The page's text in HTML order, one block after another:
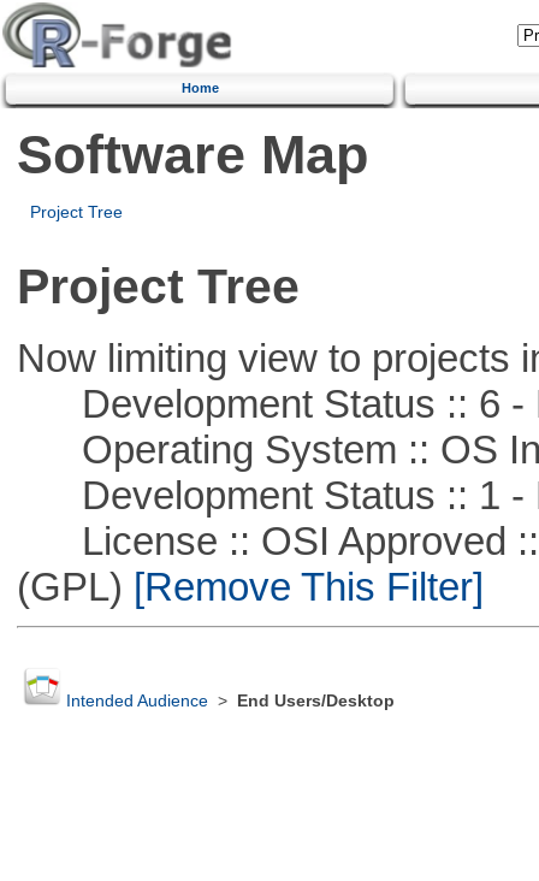
Home
Software Map
Project Tree
Project Tree
Now limiting view to projects
Development Status :: 6 -
Operating System :: OS
Development Status :: 1 -
License :: OSI Approved ::
(GPL) [Remove This Filter]
Intended Audience> End Users/Desktop